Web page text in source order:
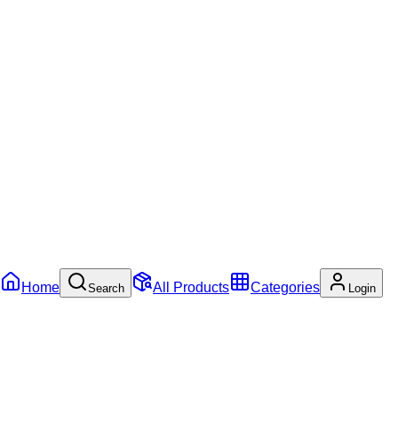
Home Search All Products Categories Login